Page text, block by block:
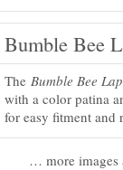
Bumble Bee
The Bumble Bee
with a color patina
for easy fitment and
… more images